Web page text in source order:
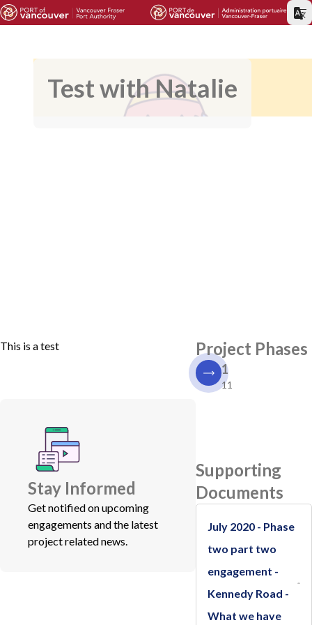
Test with Natalie
This is a test
Stay Informed
Get notified on upcoming
engagements and the latest
project related news.
Project Phases
1
11
Supporting
Documents
July 2020 - Phase
two part two
engagement -
Kennedy Road -
What we have